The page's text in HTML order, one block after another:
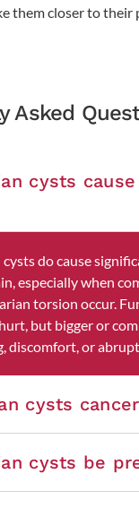
them closer to their
Asked
cysts
cysts do cause
especially when
torsion occur.
but bigger or
discomfort, or
cysts
cysts be